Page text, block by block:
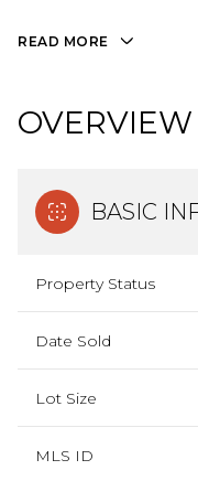
READ MORE
OVERVIEW
BASIC
Property Status
Date Sold
Lot Size
MLS ID